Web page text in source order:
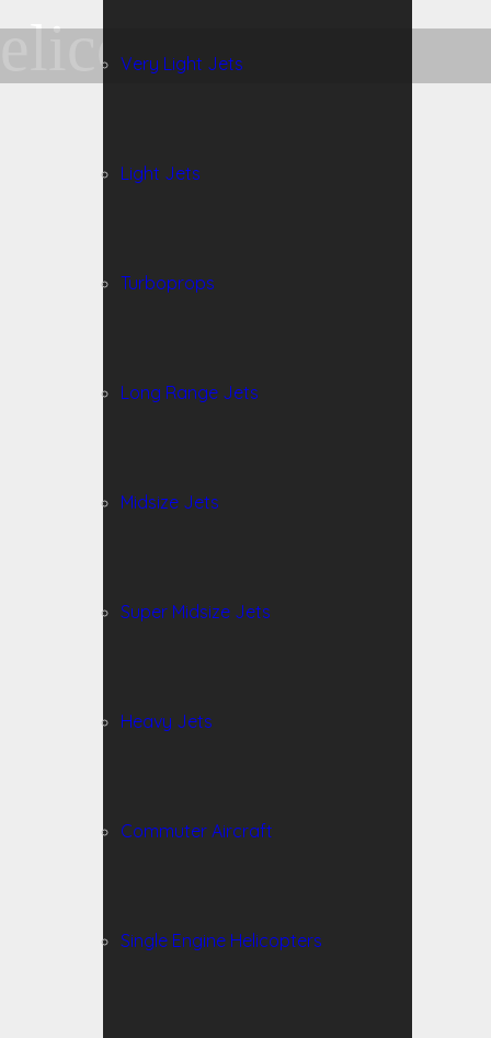
Very Light Jets
Light Jets
Turboprops
Long Range Jets
Midsize Jets
Super Midsize Jets
Heavy Jets
Commuter Aircraft
Single Engine Helicopters